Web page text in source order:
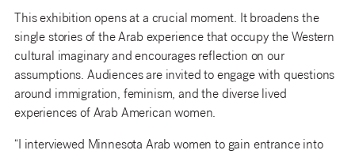
This exhibition opens at a crucial moment. It broadens the
single stories of the Arab experience that occupy the Western
cultural imaginary and encourages reflection on our
assumptions. Audiences are invited to engage with questions
around immigration, feminism, and the diverse lived
experiences of Arab American women.
“I interviewed Minnesota Arab women to gain entrance into